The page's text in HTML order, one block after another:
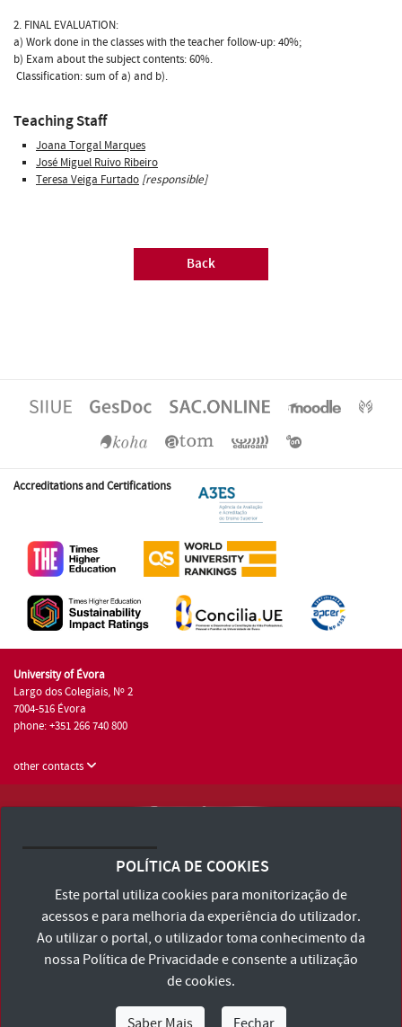
2. FINAL EVALUATION:
a) Work done in the classes with the teacher follow-up: 40%;
b) Exam about the subject contents: 60%.
 Classification: sum of a) and b).
Teaching Staff
Joana Torgal Marques
José Miguel Ruivo Ribeiro
Teresa Veiga Furtado [responsible]
Back
Accreditations and Certifications
University of Évora
Largo dos Colegiais, Nº 2
7004-516 Évora
phone: +351 266 740 800
other contacts
Terms and Conditions and Privacy Policy
Accessibility Statement
POLÍTICA DE COOKIES
Este portal utiliza cookies para monitorização de
acessos e para melhoria da experiência do utilizador.
Ao utilizar o portal, o utilizador toma conhecimento da
nossa Política de Privacidadee consente a utilização
de cookies.
Saber Mais Fechar